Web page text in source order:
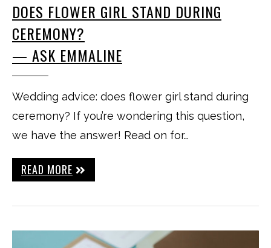
DOES FLOWER GIRL STAND DURING
CEREMONY?
— ASK EMMALINE
Wedding advice: does flower girl stand during
ceremony? If you’re wondering this question,
we have the answer! Read on for…
READ MORE